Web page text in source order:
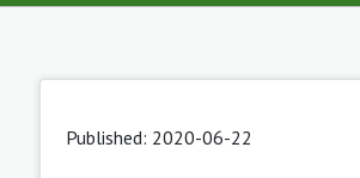
Published: 2020-06-22